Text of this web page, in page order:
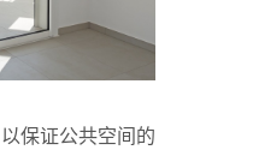
保证公共空间的